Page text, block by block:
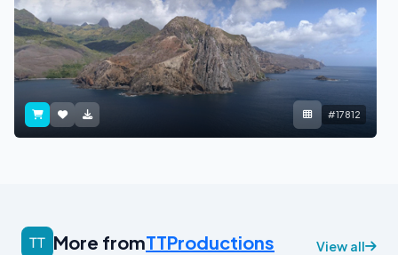
#17812
More fromTTProductions View all